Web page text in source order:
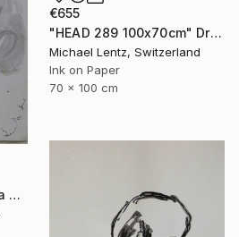
€655
"HEAD 289 100x70cm" Drawing
Michael Lentz, Switzerland
Ink on Paper
70 x 100 cm
"The Baby, sketch for a painting" Drawing